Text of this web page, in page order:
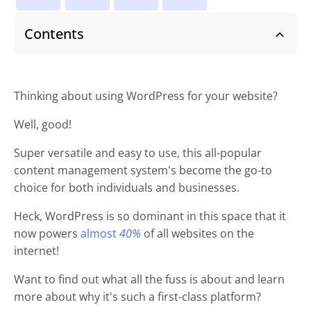
Contents
Thinking about using WordPress for your website?
Well, good!
Super versatile and easy to use, this all-popular
content management system's become the go-to
choice for both individuals and businesses.
Heck, WordPress is so dominant in this space that it
now powers almost40% of all websites on the
internet!
Want to find out what all the fuss is about and learn
more about why it's such a first-class platform?